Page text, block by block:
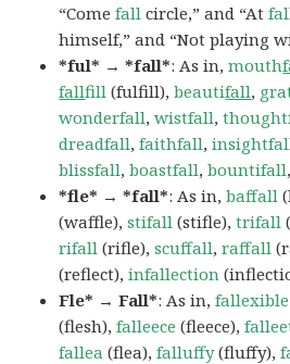
“Comefall circle,” and “At
himself,” and “Not playing
*ful* → *fall*: As in,mouth
fallfill (fulfill),beautifall,
wonderfall,wistfall,
dreadfall,faithfall,
blissfall,boastfall,bountifall
*fle* → *fall*: As in,baffall
(waffle),stifall (stifle),trifall
rifall (rifle),scuffall,raffall
(reflect),infallection
Fle* → Fall*: As in,fallexible
(flesh),falleece (fleece),
fallea (flea),falluffy(fluffy),